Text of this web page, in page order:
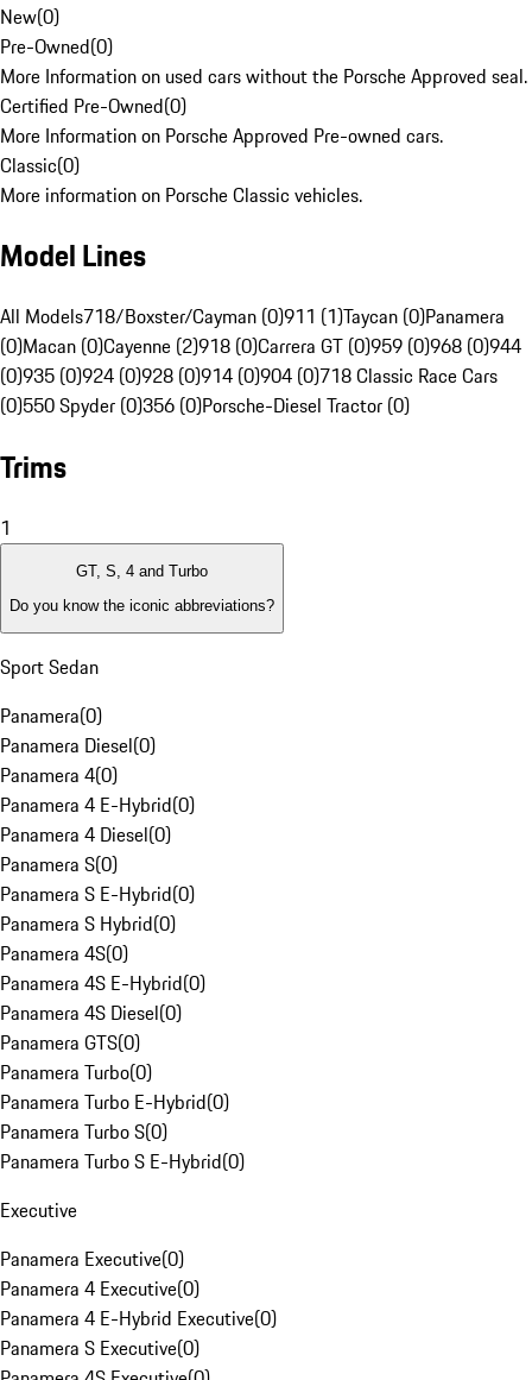
New(0)
Pre-Owned(0)
More Information on used cars without the Porsche Approved seal.
Certified Pre-Owned(0)
More Information on Porsche Approved Pre-owned cars.
Classic(0)
More information on Porsche Classic vehicles.
Model Lines
All Models718/Boxster/Cayman (0)911 (1)Taycan (0)Panamera
(0)Macan (0)Cayenne (2)918 (0)Carrera GT (0)959 (0)968 (0)944
(0)935 (0)924 (0)928 (0)914 (0)904 (0)718 Classic Race Cars
(0)550 Spyder (0)356 (0)Porsche-Diesel Tractor (0)
Trims
1
GT, S, 4 and Turbo
Do you know the iconic abbreviations?
Sport Sedan
Panamera(0)
Panamera Diesel(0)
Panamera 4(0)
Panamera 4 E-Hybrid(0)
Panamera 4 Diesel(0)
Panamera S(0)
Panamera S E-Hybrid(0)
Panamera S Hybrid(0)
Panamera 4S(0)
Panamera 4S E-Hybrid(0)
Panamera 4S Diesel(0)
Panamera GTS(0)
Panamera Turbo(0)
Panamera Turbo E-Hybrid(0)
Panamera Turbo S(0)
Panamera Turbo S E-Hybrid(0)
Executive
Panamera Executive(0)
Panamera 4 Executive(0)
Panamera 4 E-Hybrid Executive(0)
Panamera S Executive(0)